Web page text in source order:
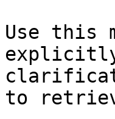
Use this
explicitly